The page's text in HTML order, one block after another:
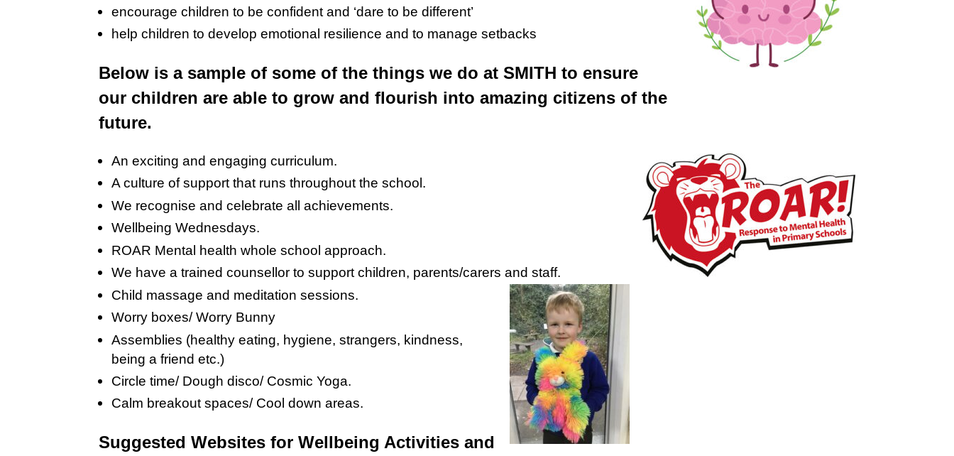
encourage children to be confident and ‘dare to be different’
help children to develop emotional resilience and to manage setbacks
Below is a sample of some of the things we do at SMITH to ensure
our children are able to grow and flourish into amazing citizens of the
future.
An exciting and engaging curriculum.
A culture of support that runs throughout the school.
We recognise and celebrate all achievements.
Wellbeing Wednesdays.
ROAR Mental health whole school approach.
We have a trained counsellor to support children, parents/carers and staff.
Child massage and meditation sessions.
Worry boxes/ Worry Bunny
Assemblies (healthy eating, hygiene, strangers, kindness,
being a friend etc.)
Circle time/ Dough disco/ Cosmic Yoga.
Calm breakout spaces/ Cool down areas.
Suggested Websites for Wellbeing Activities and